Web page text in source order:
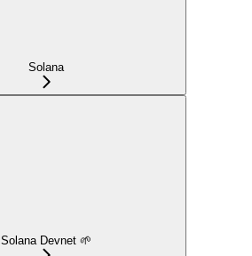
Solana
Solana Devnet 🌱